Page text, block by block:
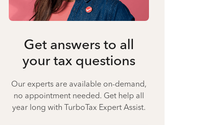
Get answers to all
your tax questions
Our experts are available on-demand,
no appointment needed. Get help all
year long with TurboTax Expert Assist.